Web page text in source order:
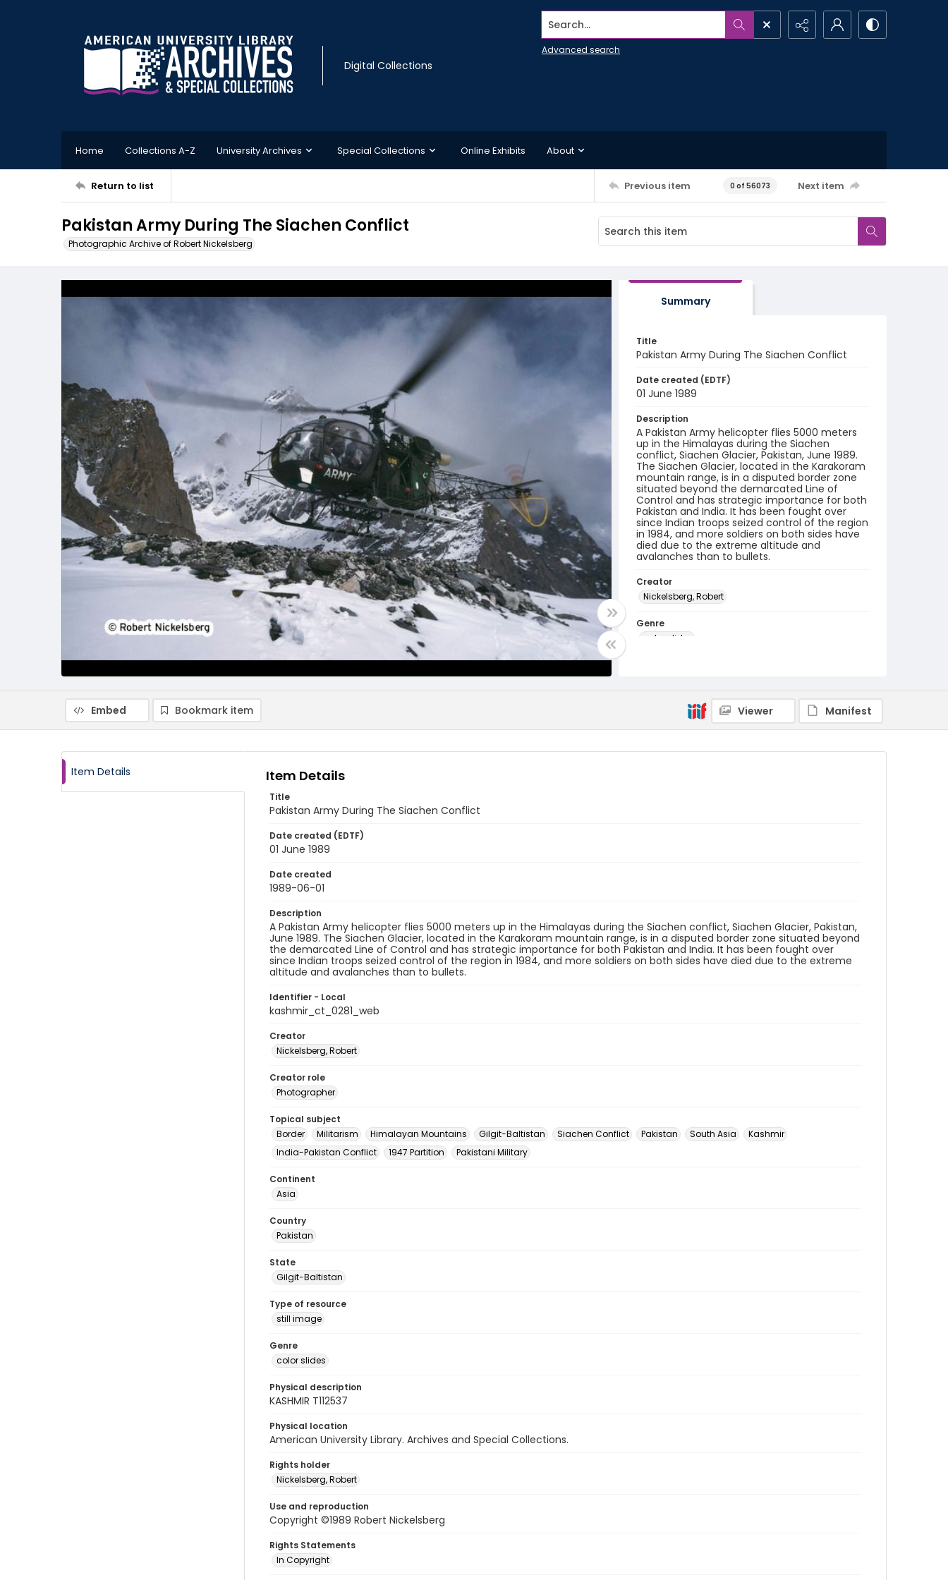
Digital Collections
Search...
Advanced search
Home Collections A-Z University Archives Special Collections Online Exhibits About
Return to list Previous item 0 of 56073 Next item
Pakistan Army During The Siachen Conflict
Photographic Archive of Robert Nickelsberg
Summary
Title
Pakistan Army During The Siachen Conflict
Date created (EDTF)
01 June 1989
Description
A Pakistan Army helicopter flies 5000 meters
up in the Himalayas during the Siachen
conflict, Siachen Glacier, Pakistan, June 1989.
The Siachen Glacier, located in the Karakoram
mountain range, is in a disputed border zone
situated beyond the demarcated Line of
Control and has strategic importance for both
Pakistan and India. It has been fought over
since Indian troops seized control of the region
in 1984, and more soldiers on both sides have
died due to the extreme altitude and
avalanches than to bullets.
Creator
Nickelsberg, Robert
Genre
color slides
Embed Bookmark item Viewer Manifest
Item Details Item Details
Title
Pakistan Army During The Siachen Conflict
Date created (EDTF)
01 June 1989
Date created
1989-06-01
Description
A Pakistan Army helicopter flies 5000 meters up in the Himalayas during the Siachen conflict, Siachen Glacier, Pakistan,
June 1989. The Siachen Glacier, located in the Karakoram mountain range, is in a disputed border zone situated beyond
the demarcated Line of Control and has strategic importance for both Pakistan and India. It has been fought over
since Indian troops seized control of the region in 1984, and more soldiers on both sides have died due to the extreme
altitude and avalanches than to bullets.
Identifier - Local
kashmir_ct_0281_web
Creator
Nickelsberg, Robert
Creator role
Photographer
Topical subject
Border
Militarism Himalayan Mountains Gilgit-Baltistan Siachen Conflict Pakistan South Asia
Kashmir
India-Pakistan Conflict
1947 Partition Pakistani Military
Continent
Asia
Country
Pakistan
State
Gilgit-Baltistan
Type of resource
still image
Genre
color slides
Physical description
KASHMIR T112537
Physical location
American University Library. Archives and Special Collections.
Rights holder
Nickelsberg, Robert
Use and reproduction
Copyright ©1989 Robert Nickelsberg
Rights Statements
In Copyright